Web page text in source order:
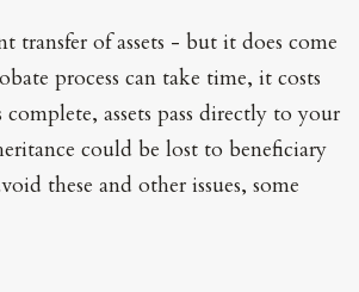
transfer of assets - but it does come
process can take time, it costs
assets pass directly to your
could be lost to beneficiary
these and other issues, some